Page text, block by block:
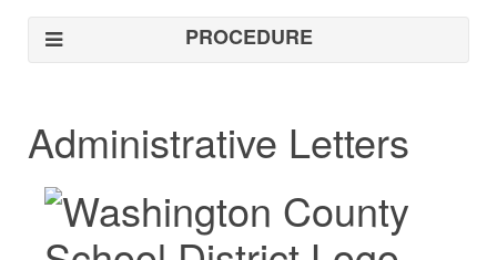
PROCEDURE
Administrative Letters